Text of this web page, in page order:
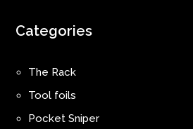
Categories
The Rack
Tool foils
Pocket Sniper